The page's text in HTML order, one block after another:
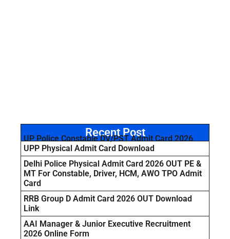
Recent Post
UP Police Constable DV/PST Admit Card 2026
UPP Physical Admit Card Download
Delhi Police Physical Admit Card 2026 OUT PE &
MT For Constable, Driver, HCM, AWO TPO Admit
Card
RRB Group D Admit Card 2026 OUT Download
Link
AAI Manager & Junior Executive Recruitment
2026 Online Form